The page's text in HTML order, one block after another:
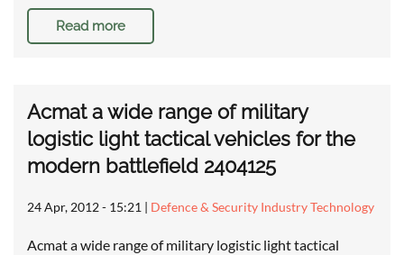
Read more
Acmat a wide range of military
logistic light tactical vehicles for the
modern battlefield 2404125
24 Apr, 2012 - 15:21 | Defence & Security Industry Technology
Acmat a wide range of military logistic light tactical